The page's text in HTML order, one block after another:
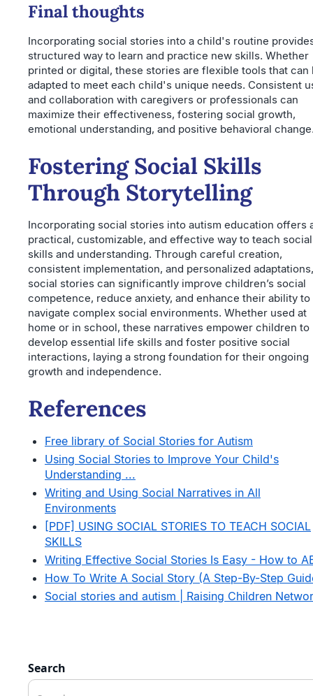
Final thoughts
Incorporating social stories into a child's routine
structured way to learn and practice new skills. Whether
printed or digital, these stories are flexible tools that can
adapted to meet each child's unique needs. Consistent
and collaboration with caregivers or professionals can
maximize their effectiveness, fostering social growth,
emotional understanding, and positive behavioral
Fostering Social Skills
Through Storytelling
Incorporating social stories into autism education offers
practical, customizable, and effective way to teach social
skills and understanding. Through careful creation,
consistent implementation, and personalized adaptations,
social stories can significantly improve children’s social
competence, reduce anxiety, and enhance their ability to
navigate complex social environments. Whether used at
home or in school, these narratives empower children to
develop essential life skills and foster positive social
interactions, laying a strong foundation for their ongoing
growth and independence.
References
Free library of Social Stories for Autism
Using Social Stories to Improve Your Child's
Understanding ...
Writing and Using Social Narratives in All
Environments
[PDF] USING SOCIAL STORIES TO TEACH SOCIAL
SKILLS
Writing Effective Social Stories Is Easy - How to
How To Write A Social Story (A Step-By-Step
Social stories and autism | Raising Children
Search